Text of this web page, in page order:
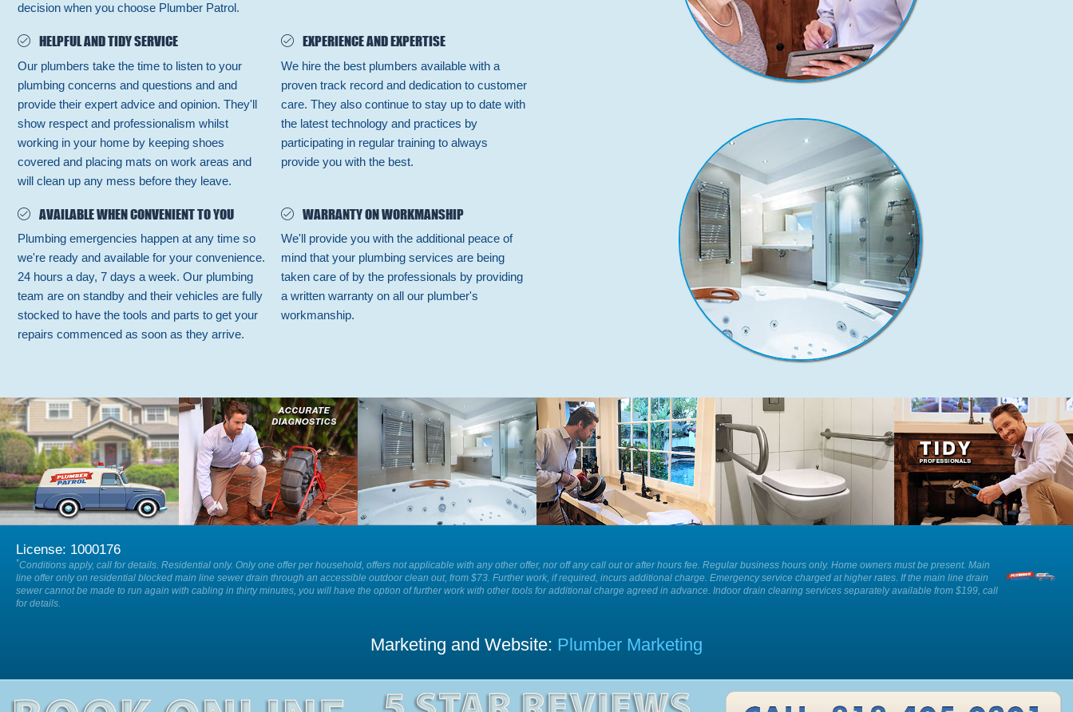
decision when you choose Plumber Patrol.
HELPFUL AND TIDY SERVICE
Our plumbers take the time to listen to your
plumbing concerns and questions and and
provide their expert advice and opinion. They'll
show respect and professionalism whilst
working in your home by keeping shoes
covered and placing mats on work areas and
will clean up any mess before they leave.
EXPERIENCE AND EXPERTISE
We hire the best plumbers available with a
proven track record and dedication to customer
care. They also continue to stay up to date with
the latest technology and practices by
participating in regular training to always
provide you with the best.
AVAILABLE WHEN CONVENIENT TO YOU
Plumbing emergencies happen at any time so
we're ready and available for your convenience.
24 hours a day, 7 days a week. Our plumbing
team are on standby and their vehicles are fully
stocked to have the tools and parts to get your
repairs commenced as soon as they arrive.
WARRANTY ON WORKMANSHIP
We'll provide you with the additional peace of
mind that your plumbing services are being
taken care of by the professionals by providing
a written warranty on all our plumber's
workmanship.
We are available on-call 24/7 so
when you have a plumbing
emergency, 24 hours a day, 7 days a
week.
Our specialists will accurately locate
and diagnose the cause of any issue
within your drain or sewer.
For the best plumbing services and
solutions in your home or business
call Plumber Patrol.
Whatever is causing a blockage in
your sink we have the equipment to
remove it for you easily and
efficiently today.
We can provide advice and
installation of an ADA approved toilet
as well as other solutions for those
with reduced mobility.
Our plumbers show respect and
professionalism whilst working in
your home.
License: 1000176
*Conditions apply, call for details. Residential only. Only one offer per household, offers not applicable with any other offer, nor off any call out or after hours fee. Regular business hours only. Home owners must be present. Main
line offer only on residential blocked main line sewer drain through an accessible outdoor clean out, from $73. Further work, if required, incurs additional charge. Emergency service charged at higher rates. If the main line drain
sewer cannot be made to run again with cabling in thirty minutes, you will have the option of further work with other tools for additional charge agreed in advance. Indoor drain clearing services separately available from $199, call
for details.
Marketing and Website: Plumber Marketing